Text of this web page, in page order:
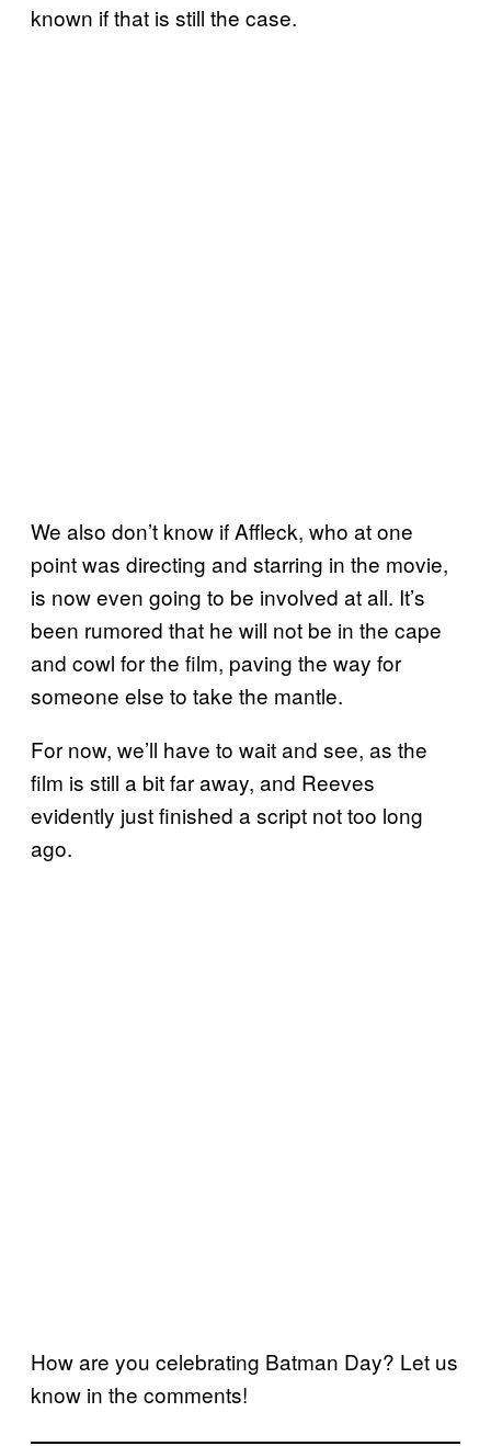
known if that is still the case.
We also don’t know if Affleck, who at one
point was directing and starring in the movie,
is now even going to be involved at all. It’s
been rumored that he will not be in the cape
and cowl for the film, paving the way for
someone else to take the mantle.
For now, we’ll have to wait and see, as the
film is still a bit far away, and Reeves
evidently just finished a script not too long
ago.
How are you celebrating Batman Day? Let us
know in the comments!